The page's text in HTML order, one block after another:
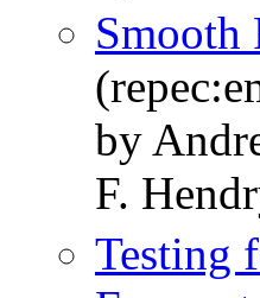
Smooth
by
F.
Testing